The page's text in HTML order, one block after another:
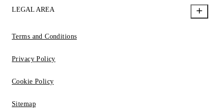
LEGAL AREA
Terms and Conditions
Privacy Policy
Cookie Policy
Sitemap